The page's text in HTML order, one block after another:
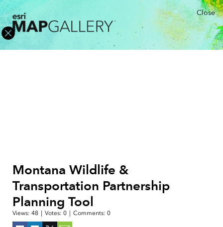
Close
Montana Wildlife &
Transportation Partnership
Planning Tool
Views: 48 Votes: 0 Comments: 0